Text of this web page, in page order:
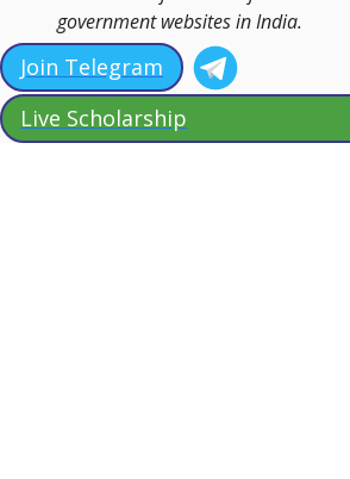
government websites in India.
Join Telegram
Live Scholarship